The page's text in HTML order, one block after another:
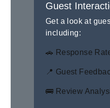
Guest
Get a look at
including:
🚗 Response
📍 Guest
🚌 Review